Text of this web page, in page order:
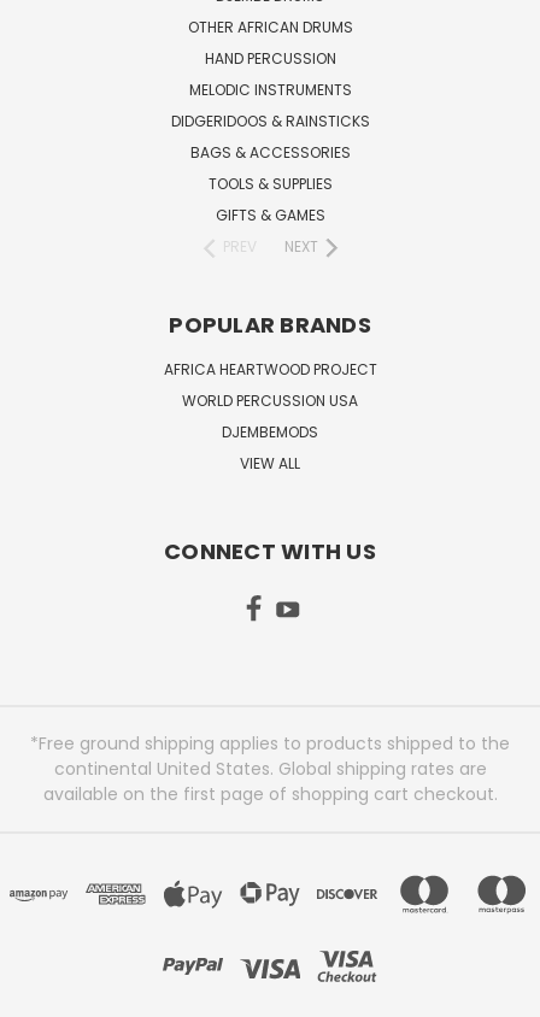
OTHER AFRICAN DRUMS
HAND PERCUSSION
MELODIC INSTRUMENTS
DIDGERIDOOS & RAINSTICKS
BAGS & ACCESSORIES
TOOLS & SUPPLIES
GIFTS & GAMES
PREV
NEXT
POPULAR BRANDS
AFRICA HEARTWOOD PROJECT
WORLD PERCUSSION USA
DJEMBEMODS
VIEW ALL
CONNECT WITH US
*Free ground shipping applies to products shipped to the
continental United States. Global shipping rates are
available on the first page of shopping cart checkout.